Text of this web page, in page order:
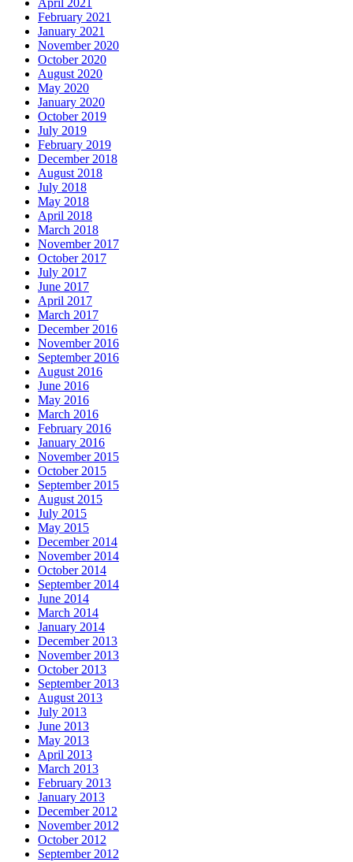
April 2021
February 2021
January 2021
November 2020
October 2020
August 2020
May 2020
January 2020
October 2019
July 2019
February 2019
December 2018
August 2018
July 2018
May 2018
April 2018
March 2018
November 2017
October 2017
July 2017
June 2017
April 2017
March 2017
December 2016
November 2016
September 2016
August 2016
June 2016
May 2016
March 2016
February 2016
January 2016
November 2015
October 2015
September 2015
August 2015
July 2015
May 2015
December 2014
November 2014
October 2014
September 2014
June 2014
March 2014
January 2014
December 2013
November 2013
October 2013
September 2013
August 2013
July 2013
June 2013
May 2013
April 2013
March 2013
February 2013
January 2013
December 2012
November 2012
October 2012
September 2012